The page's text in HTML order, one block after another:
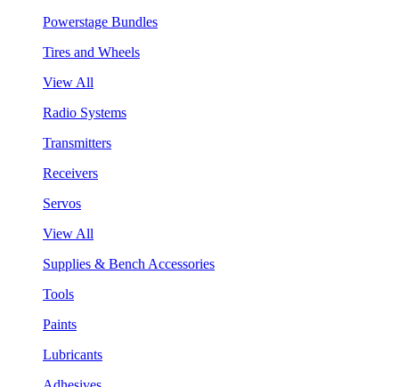
Powerstage Bundles
Tires and Wheels
View All
Radio Systems
Transmitters
Receivers
Servos
View All
Supplies & Bench Accessories
Tools
Paints
Lubricants